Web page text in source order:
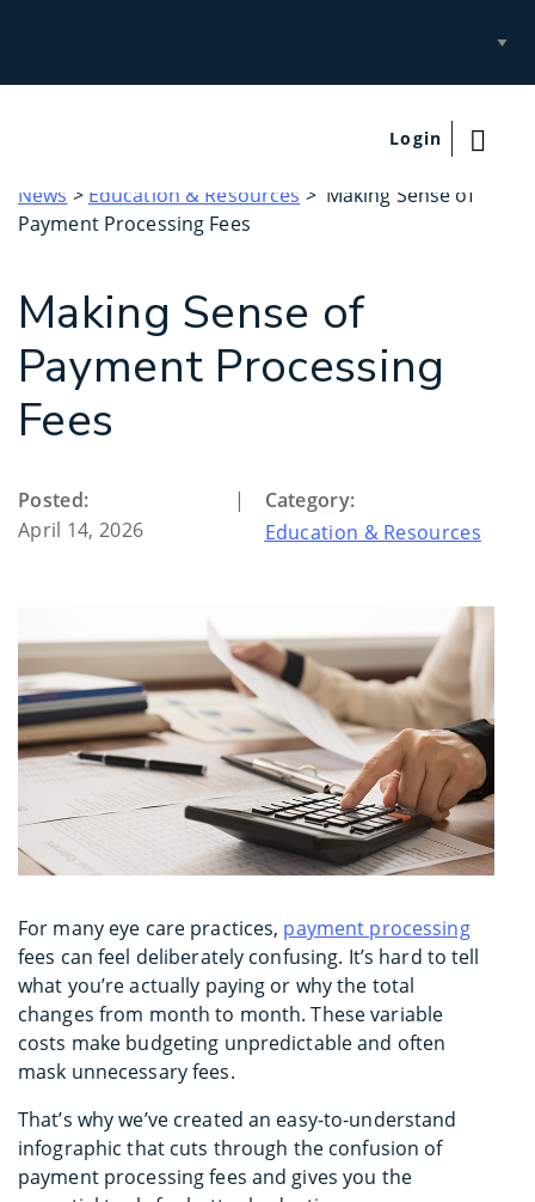
Login
News > Education & Resources > Making Sense of
Payment Processing Fees
Making Sense of
Payment Processing
Fees
Posted:
April 14, 2026
|
Category:
Education & Resources
For many eye care practices, payment processing
fees can feel deliberately confusing. It’s hard to tell
what you’re actually paying or why the total
changes from month to month. These variable
costs make budgeting unpredictable and often
mask unnecessary fees.
That’s why we’ve created an easy-to-understand
infographic that cuts through the confusion of
payment processing fees and gives you the